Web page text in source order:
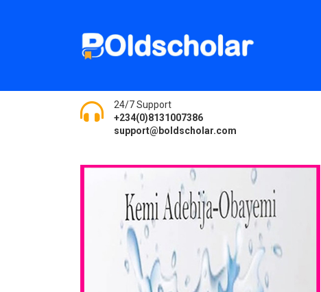
24/7 Support
+234(0)8131007386
support@boldscholar.com